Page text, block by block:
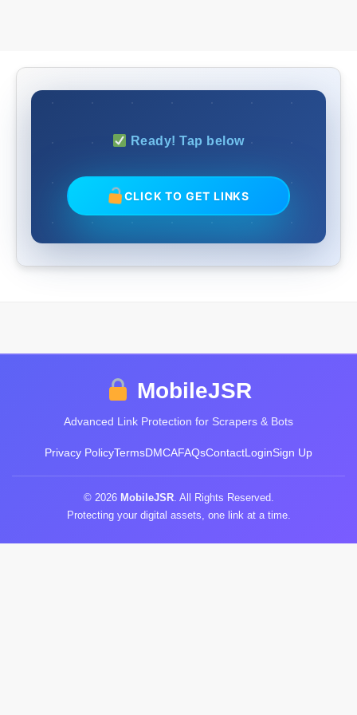
Ready! Tap below
CLICK TO GET LINKS
MobileJSR
Advanced Link Protection for Scrapers & Bots
Privacy PolicyTermsDMCAFAQsContactLoginSign Up
© 2026 MobileJSR. All Rights Reserved.
Protecting your digital assets, one link at a time.